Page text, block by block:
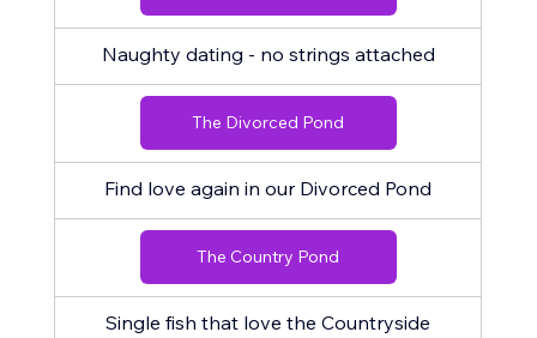
Naughty dating - no strings attached
The Divorced Pond
Find love again in our Divorced Pond
The Country Pond
Single fish that love the Countryside